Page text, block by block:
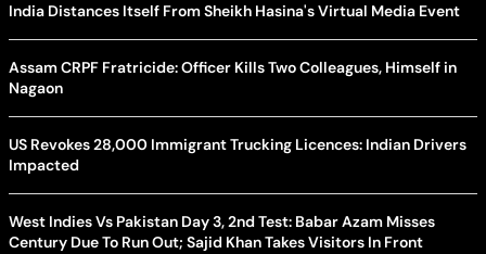
India Distances Itself From Sheikh Hasina's Virtual Media Event
Assam CRPF Fratricide: Officer Kills Two Colleagues, Himself in
Nagaon
US Revokes 28,000 Immigrant Trucking Licences: Indian Drivers
Impacted
West Indies Vs Pakistan Day 3, 2nd Test: Babar Azam Misses
Century Due To Run Out; Sajid Khan Takes Visitors In Front